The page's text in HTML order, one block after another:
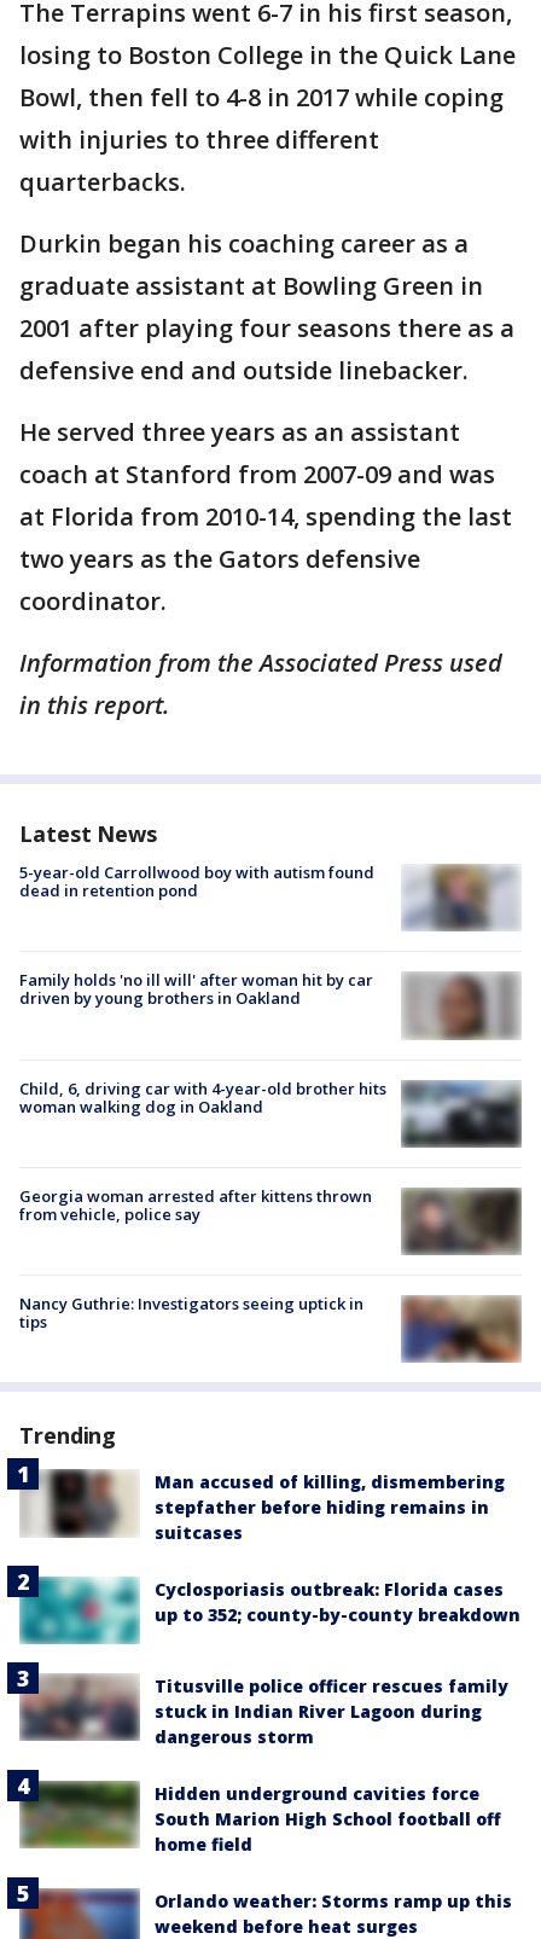
The Terrapins went 6-7 in his first season,
losing to Boston College in the Quick Lane
Bowl, then fell to 4-8 in 2017 while coping
with injuries to three different
quarterbacks.
Durkin began his coaching career as a
graduate assistant at Bowling Green in
2001 after playing four seasons there as a
defensive end and outside linebacker.
He served three years as an assistant
coach at Stanford from 2007-09 and was
at Florida from 2010-14, spending the last
two years as the Gators defensive
coordinator.
Information from the Associated Press used
in this report.
Latest News
5-year-old Carrollwood boy with autism found
dead in retention pond
Family holds 'no ill will' after woman hit by car
driven by young brothers in Oakland
Child, 6, driving car with 4-year-old brother hits
woman walking dog in Oakland
Georgia woman arrested after kittens thrown
from vehicle, police say
Nancy Guthrie: Investigators seeing uptick in
tips
Trending
Man accused of killing, dismembering
stepfather before hiding remains in
suitcases
Cyclosporiasis outbreak: Florida cases
up to 352; county-by-county breakdown
Titusville police officer rescues family
stuck in Indian River Lagoon during
dangerous storm
Hidden underground cavities force
South Marion High School football off
home field
Orlando weather: Storms ramp up this
weekend before heat surges